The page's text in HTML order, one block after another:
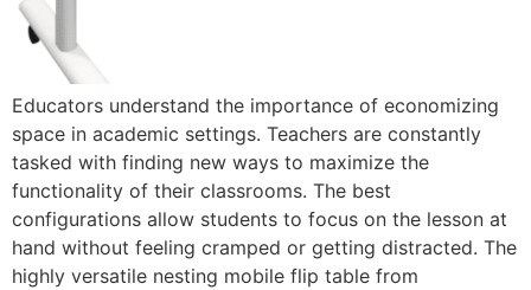
Educators understand the importance of economizing
space in academic settings. Teachers are constantly
tasked with finding new ways to maximize the
functionality of their classrooms. The best
configurations allow students to focus on the lesson at
hand without feeling cramped or getting distracted. The
highly versatile nesting mobile flip table from